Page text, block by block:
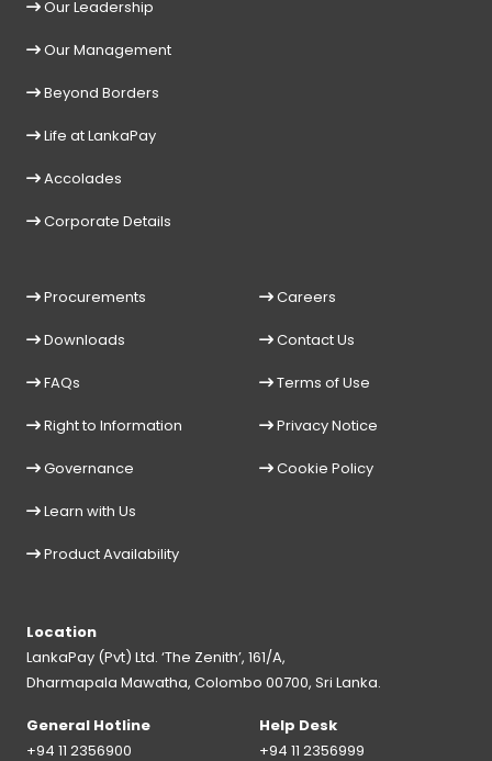
Our Leadership
Our Management
Beyond Borders
Life at LankaPay
Accolades
Corporate Details
Procurements
Downloads
FAQs
Right to Information
Governance
Learn with Us
Product Availability
Careers
Contact Us
Terms of Use
Privacy Notice
Cookie Policy
Location
LankaPay (Pvt) Ltd. ‘The Zenith’, 161/A,
Dharmapala Mawatha, Colombo 00700, Sri Lanka.
General Hotline
+94 11 2356900
Help Desk
+94 11 2356999